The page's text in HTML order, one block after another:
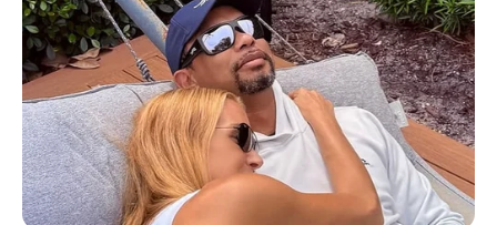
Ken Burns Credit PBS
Ken Burns and his first wife, Amy Stechler,
welcomed two daughters into the world: Sarah
Burns and Lily Burns. Sarah, born on October 23,
1982, has followed in her father’s footsteps as